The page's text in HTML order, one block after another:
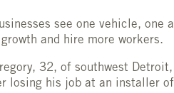
see one vehicle,
and hire more workers.
32, of southwest
losing his job at an installer